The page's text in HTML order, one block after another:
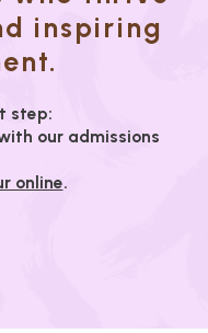
inspiring
step:
our admissions
online.